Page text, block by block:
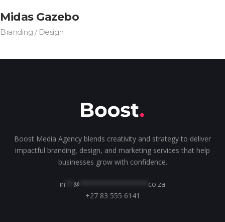
Midas Gazebo
Branding / Design
Boost Media Agency blends creativity and strategy to deliver
impactful branding, design, and marketing services that help
businesses grow with confidence.
in @
co.za
+27 83 555 6141